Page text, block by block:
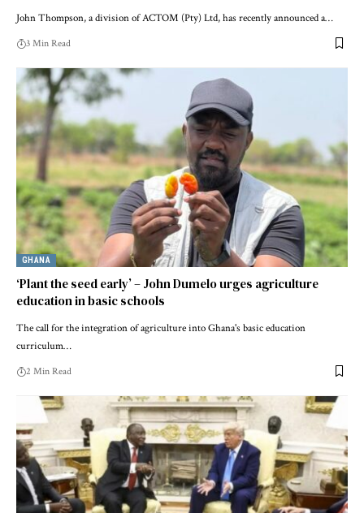
John Thompson, a division of ACTOM (Pty) Ltd, has recently announced a…
3 Min Read
GHANA
‘Plant the seed early’ – John Dumelo urges agriculture
education in basic schools
The call for the integration of agriculture into Ghana's basic education
curriculum…
2 Min Read